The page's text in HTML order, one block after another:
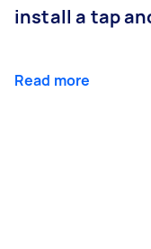
install a tap
Read more